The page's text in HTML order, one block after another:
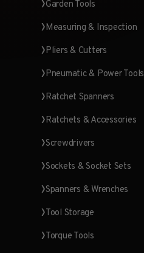
Garden Tools
Measuring & Inspection
Pliers & Cutters
Pneumatic & Power Tools
Ratchet Spanners
Ratchets & Accessories
Screwdrivers
Sockets & Socket Sets
Spanners & Wrenches
Tool Storage
Torque Tools